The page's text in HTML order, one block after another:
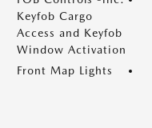
Keyfob Cargo
Access and Keyfob
Window Activation
Front Map Lights